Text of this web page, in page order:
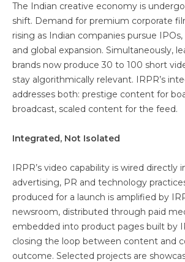
The Indian creative economy is
shift. Demand for premium corporate
rising as Indian companies pursue
and global expansion. Simultaneously,
brands now produce 30 to 100 short
stay algorithmically relevant. IRPR’s
addresses both: prestige content for
broadcast, scaled content for the feed.
Integrated, Not Isolated
IRPR’s video capability is wired directly
advertising, PR and technology
produced for a launch is amplified by
newsroom, distributed through paid
embedded into product pages built by
closing the loop between content and
outcome. Selected projects are